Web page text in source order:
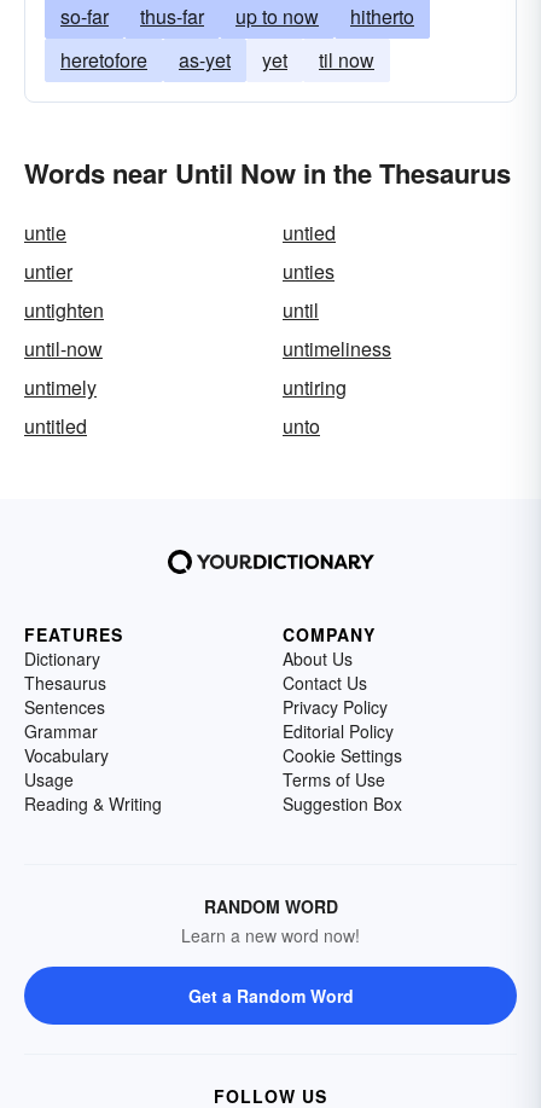
so-far thus-far up to now
hitherto
heretofore
as-yet yet til now
Words near Until Now in the Thesaurus
untie
untied
untier
unties
untighten
until
until-now
untimeliness
untimely
untiring
untitled
unto
FEATURES
Dictionary
Thesaurus
Sentences
Grammar
Vocabulary
Usage
Reading & Writing
COMPANY
About Us
Contact Us
Privacy Policy
Editorial Policy
Cookie Settings
Terms of Use
Suggestion Box
RANDOM WORD
Learn a new word now!
Get a Random Word
FOLLOW US